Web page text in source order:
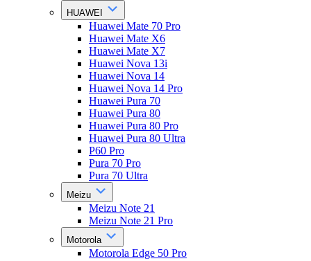
HUAWEI
Huawei Mate 70 Pro
Huawei Mate X6
Huawei Mate X7
Huawei Nova 13i
Huawei Nova 14
Huawei Nova 14 Pro
Huawei Pura 70
Huawei Pura 80
Huawei Pura 80 Pro
Huawei Pura 80 Ultra
P60 Pro
Pura 70 Pro
Pura 70 Ultra
Meizu
Meizu Note 21
Meizu Note 21 Pro
Motorola
Motorola Edge 50 Pro